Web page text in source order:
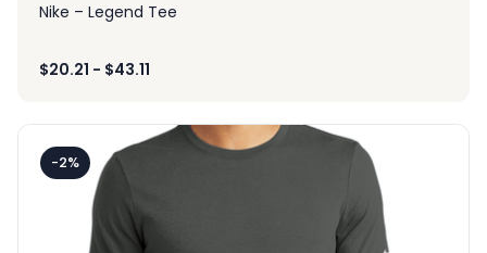
Nike – Legend Tee
$20.21 - $43.11
-2%